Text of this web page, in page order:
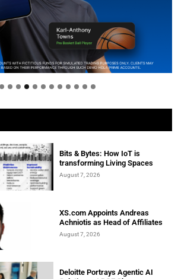
: Products of today, ready for
Bits & Bytes: How IoT is
transforming Living Spaces
August 7, 2026
XS.com Appoints Andreas
Achniotis as Head of Affiliates
August 7, 2026
Deloitte Portrays Agentic AI